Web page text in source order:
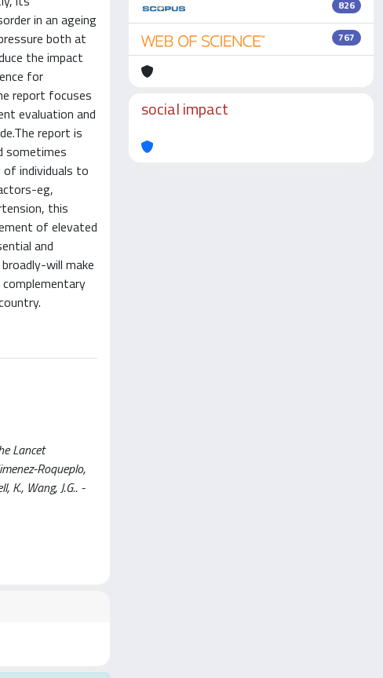
in an ageing
both at
the impact
for
report focuses
evaluation and
report is
sometimes
individuals to
eg,
this
of elevated
and
will make
Lancet
Roqueplo,
K., Wang, J.G.. -
826
767
social impact